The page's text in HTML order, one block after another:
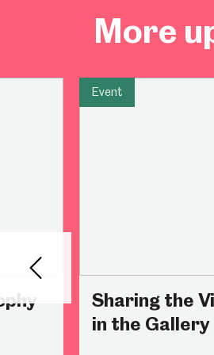
More
Event
Sharing the
in the Gallery
Back
Millennium Gallery
Shepherd Wheel